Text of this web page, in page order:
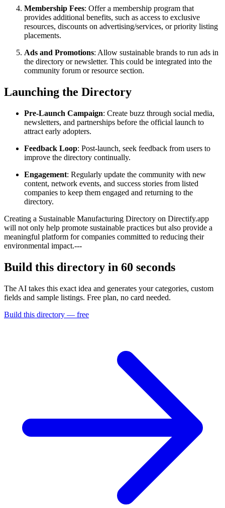
Membership Fees: Offer a membership program that
provides additional benefits, such as access to exclusive
resources, discounts on advertising/services, or priority listing
placements.
Ads and Promotions: Allow sustainable brands to run ads in
the directory or newsletter. This could be integrated into the
community forum or resource section.
Launching the Directory
Pre-Launch Campaign: Create buzz through social media,
newsletters, and partnerships before the official launch to
attract early adopters.
Feedback Loop: Post-launch, seek feedback from users to
improve the directory continually.
Engagement: Regularly update the community with new
content, network events, and success stories from listed
companies to keep them engaged and returning to the
directory.
Creating a Sustainable Manufacturing Directory on Directify.app
will not only help promote sustainable practices but also provide a
meaningful platform for companies committed to reducing their
environmental impact.---
Build this directory in 60 seconds
The AI takes this exact idea and generates your categories, custom
fields and sample listings. Free plan, no card needed.
Build this directory — free